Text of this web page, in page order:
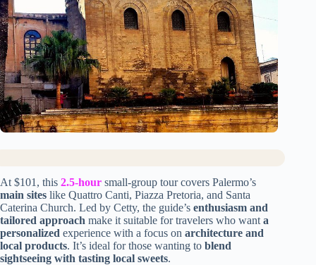
At $101, this 2.5-hour small-group tour covers Palermo’s
main sites like Quattro Canti, Piazza Pretoria, and Santa
Caterina Church. Led by Cetty, the guide’s enthusiasm and
tailored approach make it suitable for travelers who want a
personalized experience with a focus on architecture and
local products. It’s ideal for those wanting to blend
sightseeing with tasting local sweets.